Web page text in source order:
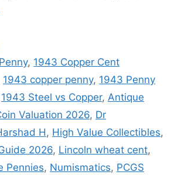
, 1943 Copper Cent
1943 copper penny, 1943 Penny
1943 Steel vs Copper, Antique
Valuation 2026, Dr
H , High Value Collectibles,
2026, Lincoln wheat cent,
Pennies, Numismatics, PCGS